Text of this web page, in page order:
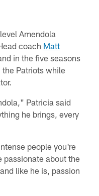
Amendola
coach Matt
in the five seasons
Patriots while
Patricia said
he brings, every
people you're
passionate about the
like he is, passion